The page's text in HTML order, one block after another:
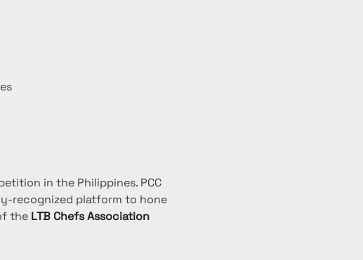
in the Philippines. PCC
recognized platform to hone
the LTB Chefs Association